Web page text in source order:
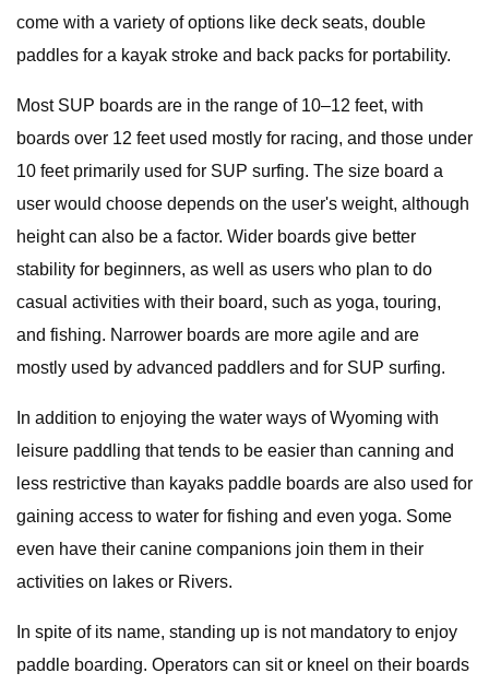
come with a variety of options like deck seats, double
paddles for a kayak stroke and back packs for portability.
Most SUP boards are in the range of 10–12 feet, with
boards over 12 feet used mostly for racing, and those under
10 feet primarily used for SUP surfing. The size board a
user would choose depends on the user's weight, although
height can also be a factor. Wider boards give better
stability for beginners, as well as users who plan to do
casual activities with their board, such as yoga, touring,
and fishing. Narrower boards are more agile and are
mostly used by advanced paddlers and for SUP surfing.
In addition to enjoying the water ways of Wyoming with
leisure paddling that tends to be easier than canning and
less restrictive than kayaks paddle boards are also used for
gaining access to water for fishing and even yoga. Some
even have their canine companions join them in their
activities on lakes or Rivers.
In spite of its name, standing up is not mandatory to enjoy
paddle boarding. Operators can sit or kneel on their boards